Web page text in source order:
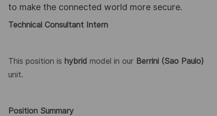
to make the connected world more secure.
Technical Consultant Intern
This position is hybrid model in our Berrini (Sao Paulo)
unit.
Position Summary